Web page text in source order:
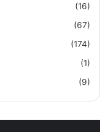
(16)
(67)
(174)
(1)
(9)